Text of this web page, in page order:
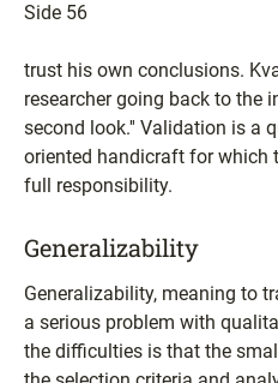
Side 56
trust his own conclusions.
researcher going back to the
second look.'' Validation is a
oriented handicraft for which
full responsibility.
Generalizability
Generalizability, meaning to
a serious problem with
the difficulties is that the